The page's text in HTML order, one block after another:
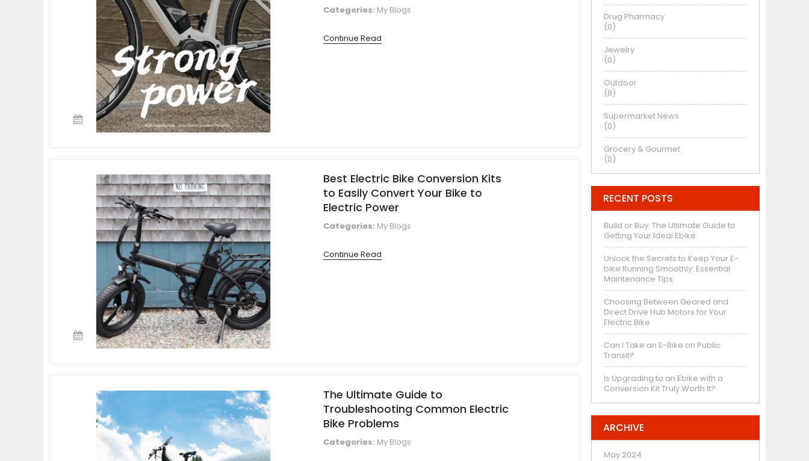
Categories: My Blogs
Continue Read
Best Electric Bike Conversion Kits
to Easily Convert Your Bike to
Electric Power
Categories: My Blogs
Continue Read
The Ultimate Guide to
Troubleshooting Common Electric
Bike Problems
Categories: My Blogs
Drug Pharmacy
(0)
Jewelry
(0)
Outdoor
(8)
Supermarket News
(0)
Grocery & Gourmet
(0)
RECENT POSTS
Build or Buy: The Ultimate Guide to
Getting Your Ideal Ebike
Unlock the Secrets to Keep Your E-
bike Running Smoothly: Essential
Maintenance Tips
Choosing Between Geared and
Direct Drive Hub Motors for Your
Electric Bike
Can I Take an E-Bike on Public
Transit?
Is Upgrading to an Ebike with a
Conversion Kit Truly Worth It?
ARCHIVE
May 2024